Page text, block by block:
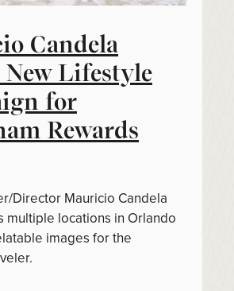
Candela
New Lifestyle
for
Rewards
Director Mauricio Candela
multiple locations in Orlando
images for the